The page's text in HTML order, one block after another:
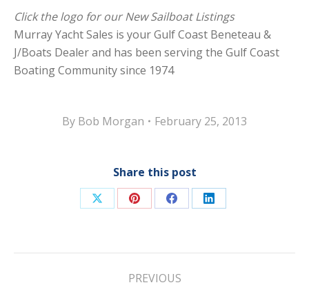
Click the logo for our New Sailboat Listings
Murray Yacht Sales is your Gulf Coast Beneteau &
J/Boats Dealer and has been serving the Gulf Coast
Boating Community since 1974
By Bob Morgan February 25, 2013
Share this post
Share Share Share Share
PREVIOUS